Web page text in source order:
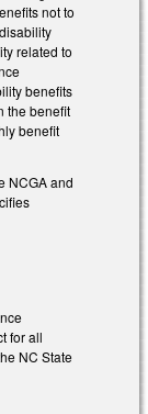
not to
related to
benefits
the benefit
benefit
NCGA and
for all
NC State